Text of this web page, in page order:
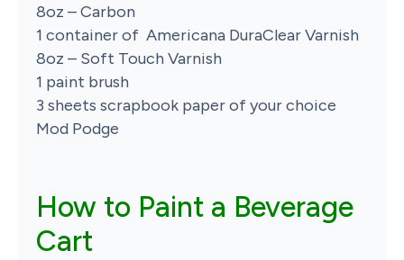
8oz – Carbon
1 container of Americana DuraClear Varnish
8oz – Soft Touch Varnish
1 paint brush
3 sheets scrapbook paper of your choice
Mod Podge
How to Paint a Beverage
Cart